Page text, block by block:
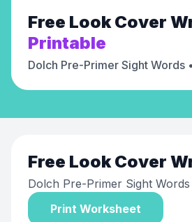
Free Look Cover
Printable
Dolch Pre-Primer Sight Words
Free Look Cover
Dolch Pre-Primer Sight Words
Print Worksheet